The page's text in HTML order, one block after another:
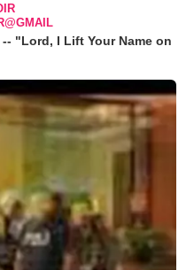
"Lord, I Lift Your Name on